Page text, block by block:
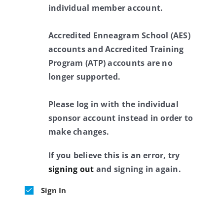
individual member account.
Accredited Enneagram School (AES)
accounts and Accredited Training
Program (ATP) accounts are no
longer supported.
Please log in with the individual
sponsor account instead in order to
make changes.
If you believe this is an error, try
signing out and signing in again.
Sign In